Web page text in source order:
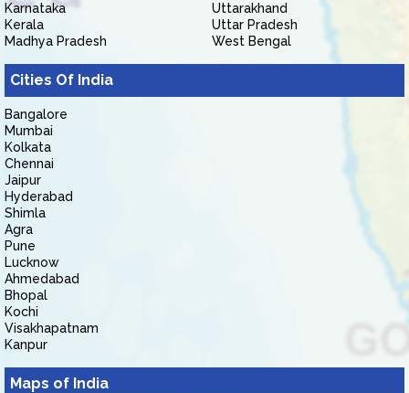
Karnataka
Kerala
Madhya Pradesh
Uttarakhand
Uttar Pradesh
West Bengal
Cities Of India
Bangalore
Mumbai
Kolkata
Chennai
Jaipur
Hyderabad
Shimla
Agra
Pune
Lucknow
Ahmedabad
Bhopal
Kochi
Visakhapatnam
Kanpur
Maps of India